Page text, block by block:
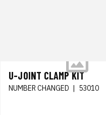
U-JOINT CLAMP KIT
NUMBER CHANGED | 53010